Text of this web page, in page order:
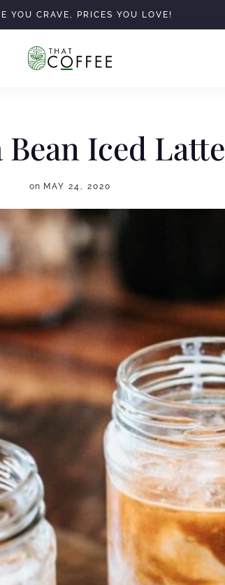
YOU CRAVE, PRICES YOU LOVE!
Iced Latte
on MAY 24, 2020